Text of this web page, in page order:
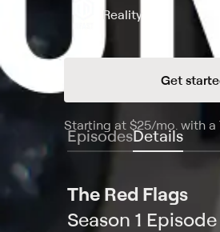
Reality
Get
Starting at $25/mo with a
EpisodesDetails
The Red Flags
Season 1